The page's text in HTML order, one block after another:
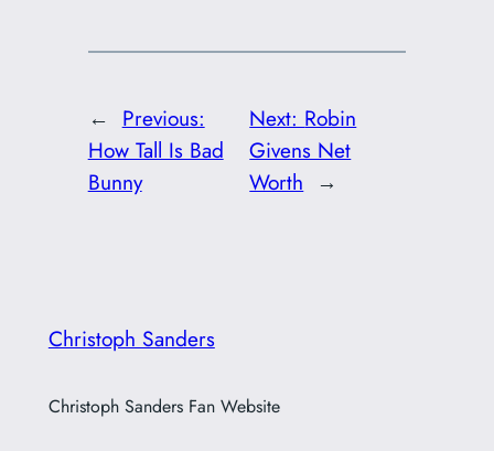
← Previous:
How Tall Is Bad
Bunny
Next: Robin
Givens Net
Worth →
Christoph Sanders
Christoph Sanders Fan Website